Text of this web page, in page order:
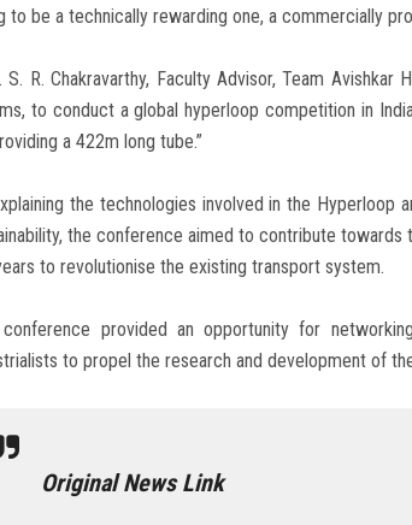
to be a technically rewarding one, a commercially
S. R. Chakravarthy, Faculty Advisor, Team
to conduct a global hyperloop competition in
a 422m long tube.”
the technologies involved in the
the conference aimed to contribute
to revolutionise the existing transport system.
provided an opportunity for
to propel the research and development of
Original News Link